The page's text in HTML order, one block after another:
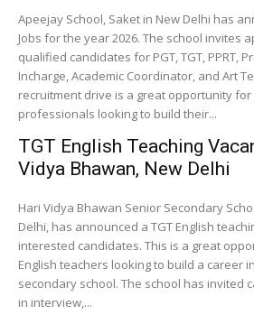
Apeejay School, Saket in New Delhi has
Jobs for the year 2026. The school invites
qualified candidates for PGT, TGT, PPRT,
Incharge, Academic Coordinator, and Art
recruitment drive is a great opportunity
professionals looking to build their...
TGT English Teaching
Vidya Bhawan, New Delhi
Hari Vidya Bhawan Senior Secondary
Delhi, has announced a TGT English
interested candidates. This is a great
English teachers looking to build a career
secondary school. The school has invited
in interview,...